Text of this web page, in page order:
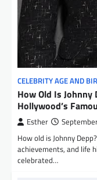
CELEBRITY AGE AND
How Old Is Johnny
Hollywood’s
Esther
How old is Johnny
achievements, and life
celebrated…